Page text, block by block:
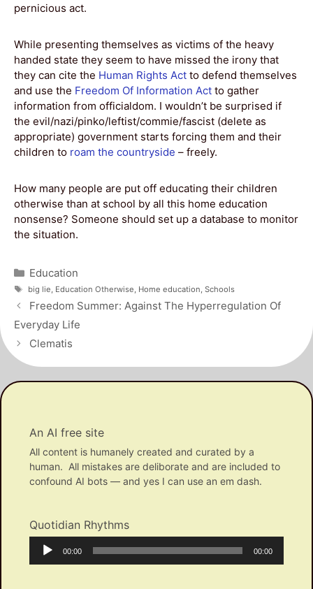
pernicious act.
While presenting themselves as victims of the heavy
handed state they seem to have missed the irony that
they can cite the Human Rights Act to defend themselves
and use the Freedom Of Information Act to gather
information from officialdom. I wouldn’t be surprised if
the evil/nazi/pinko/leftist/commie/fascist (delete as
appropriate) government starts forcing them and their
children to roam the countryside – freely.
How many people are put off educating their children
otherwise than at school by all this home education
nonsense? Someone should set up a database to monitor
the situation.
Categories
Education
Tags
big lie Education Otherwise Home education Schools
Post
navigation
Freedom Summer: Against The Hyperregulation Of
Everyday Life
Clematis
An AI free site
All content is humanely created and curated by a
human. All mistakes are deliborate and are included to
confound AI bots — and yes I can use an em dash.
Quotidian Rhythms
Audio
Player
Current
00:00
Total
00:00